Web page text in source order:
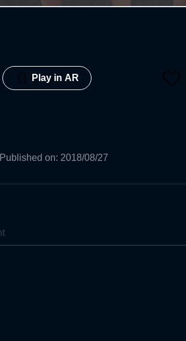
Play in AR
Published on: 2018/08/27